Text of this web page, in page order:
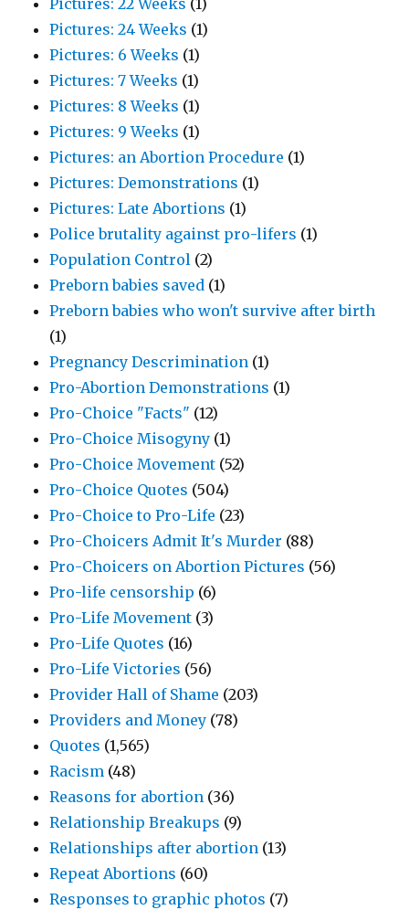
Pictures: 22 Weeks (1)
Pictures: 24 Weeks (1)
Pictures: 6 Weeks (1)
Pictures: 7 Weeks (1)
Pictures: 8 Weeks (1)
Pictures: 9 Weeks (1)
Pictures: an Abortion Procedure (1)
Pictures: Demonstrations (1)
Pictures: Late Abortions (1)
Police brutality against pro-lifers (1)
Population Control (2)
Preborn babies saved (1)
Preborn babies who won't survive after birth
(1)
Pregnancy Descrimination (1)
Pro-Abortion Demonstrations (1)
Pro-Choice "Facts" (12)
Pro-Choice Misogyny (1)
Pro-Choice Movement (52)
Pro-Choice Quotes (504)
Pro-Choice to Pro-Life (23)
Pro-Choicers Admit It's Murder (88)
Pro-Choicers on Abortion Pictures (56)
Pro-life censorship (6)
Pro-Life Movement (3)
Pro-Life Quotes (16)
Pro-Life Victories (56)
Provider Hall of Shame (203)
Providers and Money (78)
Quotes (1,565)
Racism (48)
Reasons for abortion (36)
Relationship Breakups (9)
Relationships after abortion (13)
Repeat Abortions (60)
Responses to graphic photos (7)